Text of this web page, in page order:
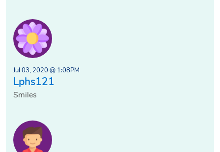
Jul 03, 2020 @ 1:08PM
Lphs121
Smiles